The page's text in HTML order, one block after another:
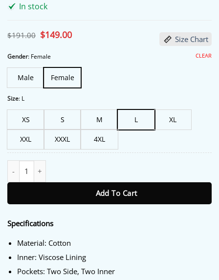
In stock
$191.00 Original
price
$191.00.
$149.00Current
price Size Chart
Gender: Female
Male Female
Size: L
XS S M L XL
XXL XXXL 4XL
CLEAR
Add To Cart
Specifications
Material: Cotton
Inner: Viscose Lining
Pockets: Two Side, Two Inner